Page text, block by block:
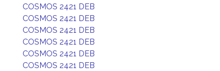
COSMOS 2421 DEB
COSMOS 2421 DEB
COSMOS 2421 DEB
COSMOS 2421 DEB
COSMOS 2421 DEB
COSMOS 2421 DEB